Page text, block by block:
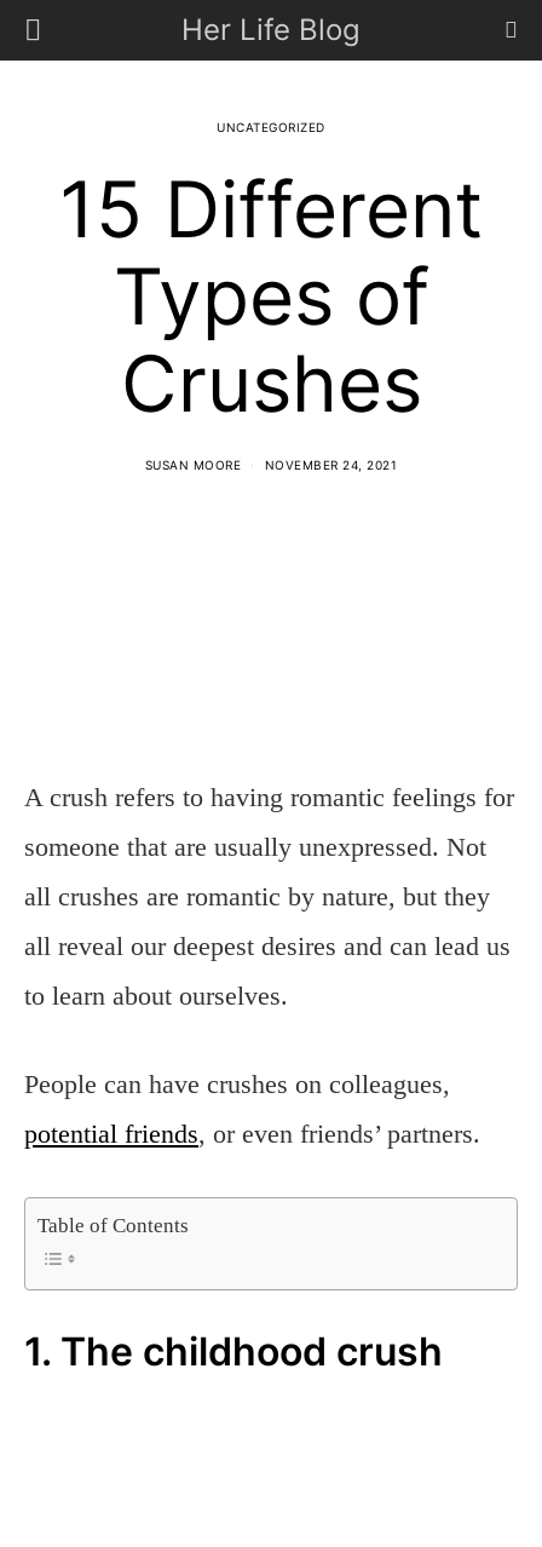
Her Life Blog
UNCATEGORIZED
15 Different
Types of
Crushes
SUSAN MOORE NOVEMBER 24, 2021
A crush refers to having romantic feelings for
someone that are usually unexpressed. Not
all crushes are romantic by nature, but they
all reveal our deepest desires and can lead us
to learn about ourselves.
People can have crushes on colleagues,
potential friends, or even friends’ partners.
Table of Contents
1. The childhood crush